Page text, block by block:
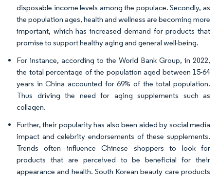
disposable income levels among the populace. Secondly, as
the population ages, health and wellness are becoming more
important, which has increased demand for products that
promise to support healthy aging and general well-being.
For instance, according to the World Bank Group, in 2022,
the total percentage of the population aged between 15-64
years in China accounted for 69% of the total population.
Thus driving the need for aging supplements such as
collagen.
Further, their popularity has also been aided by social media
impact and celebrity endorsements of these supplements.
Trends often influence Chinese shoppers to look for
products that are perceived to be beneficial for their
appearance and health. South Korean beauty care products